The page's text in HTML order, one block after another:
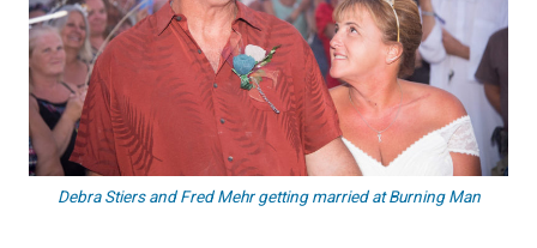
Debra Stiers and Fred Mehr getting married at Burning Man